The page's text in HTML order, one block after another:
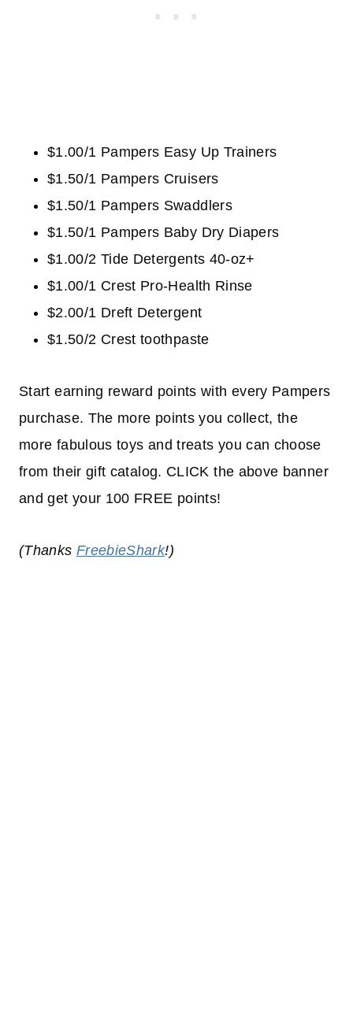
$1.00/1 Pampers Easy Up Trainers
$1.50/1 Pampers Cruisers
$1.50/1 Pampers Swaddlers
$1.50/1 Pampers Baby Dry Diapers
$1.00/2 Tide Detergents 40-oz+
$1.00/1 Crest Pro-Health Rinse
$2.00/1 Dreft Detergent
$1.50/2 Crest toothpaste
Start earning reward points with every Pampers
purchase. The more points you collect, the
more fabulous toys and treats you can choose
from their gift catalog. CLICK the above banner
and get your 100 FREE points!
(Thanks FreebieShark!)